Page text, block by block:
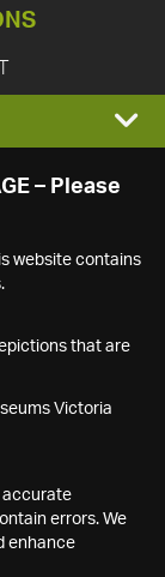
– Please
website contains
that are
Victoria
accurate
errors. We
enhance